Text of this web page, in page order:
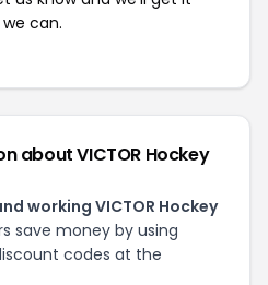
can.
about VICTOR Hockey
working VICTOR Hockey
save money by using
codes at the